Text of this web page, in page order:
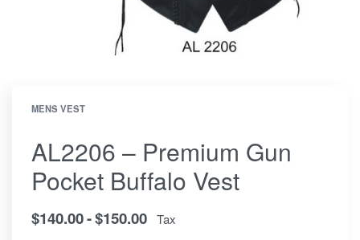
MENS VEST
AL2206 – Premium Gun
Pocket Buffalo Vest
$140.00 $150.00 Tax